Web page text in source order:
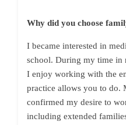
Why did you choose
I became interested in
school. During my time in
I enjoy working with the
practice allows you to do.
confirmed my desire to
including extended